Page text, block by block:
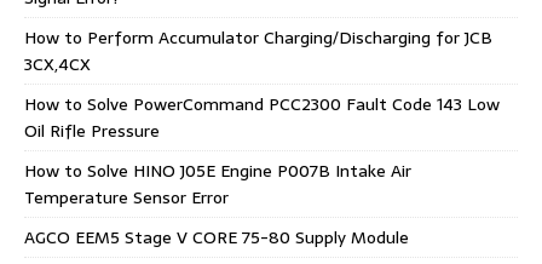
How to Perform Accumulator Charging/Discharging for JCB
3CX,4CX
How to Solve PowerCommand PCC2300 Fault Code 143 Low
Oil Rifle Pressure
How to Solve HINO J05E Engine P007B Intake Air
Temperature Sensor Error
AGCO EEM5 Stage V CORE 75-80 Supply Module